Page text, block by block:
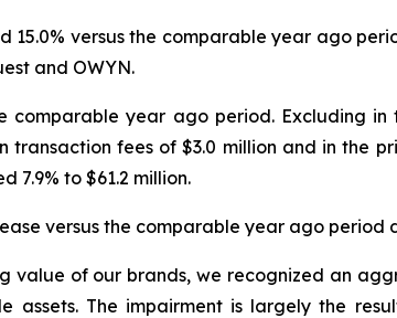
15.0% versus the comparable year ago
and OWYN.
comparable year ago period. Excluding
transaction fees of $3.0 million and in the
7.9% to $61.2 million.
versus the comparable year ago period
value of our brands, we recognized an
assets. The impairment is largely the